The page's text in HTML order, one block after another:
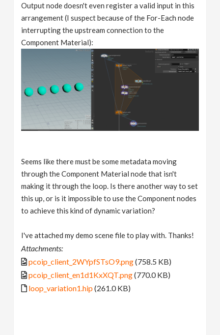
Output node doesn't even register a valid input in this
arrangement (I suspect because of the For-Each node
interrupting the upstream connection to the
Component Material):
Seems like there must be some metadata moving
through the Component Material node that isn't
making it through the loop. Is there another way to set
this up, or is it impossible to use the Component nodes
to achieve this kind of dynamic variation?
I've attached my demo scene file to play with. Thanks!
Attachments:
pcoip_client_2WYpfSTsO9.png(758.5 KB)
pcoip_client_en1d1KxXQT.png(770.0 KB)
loop_variation1.hip(261.0 KB)